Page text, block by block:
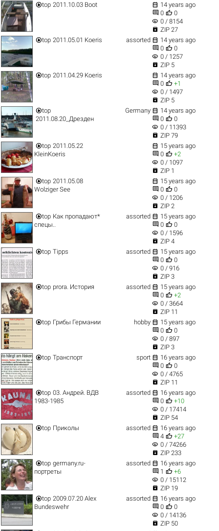
top 2011.10.03 Boot  14 years ago
 0  0
visibility 0 / 8154
 ZIP 27
top 2011.05.01 Koeris assorted  14 years ago
 0  0
visibility 0 / 1257
 ZIP 5
top 2011.04.29 Koeris  14 years ago
 0  +1
visibility 0 / 1497
 ZIP 5
top
2011.08.20_Дрезден
Germany  14 years ago
 0  0
visibility 0 / 11393
 ZIP 79
top 2011.05.22
KleinKoeris
 15 years ago
 0  +2
visibility 0 / 1097
 ZIP 1
top 2011.05.08
Wolziger See
 15 years ago
 0  0
visibility 0 / 1206
 ZIP 2
top Как пропадают*
спецы..
assorted  15 years ago
 0  0
visibility 0 / 1596
 ZIP 4
top Tipps assorted  15 years ago
 0  0
visibility 0 / 916
 ZIP 3
top prora. История assorted  15 years ago
 0  +2
visibility 0 / 3664
 ZIP 11
top Грибы Германии hobby  15 years ago
 0  0
visibility 0 / 897
 ZIP 3
top Транспорт sport  16 years ago
 0  0
visibility 0 / 4765
 ZIP 11
top 03. Андрей. ВДВ
1983-1985
assorted  16 years ago
 0  +10
visibility 0 / 17414
 ZIP 54
top Приколы assorted  16 years ago
 4  +27
visibility 0 / 74266
 ZIP 233
top germany.ru-
портреты
assorted  16 years ago
 1  +6
visibility 0 / 15112
 ZIP 19
top 2009.07.20 Alex
Bundeswehr
assorted  16 years ago
 0  0
visibility 0 / 14136
 ZIP 50